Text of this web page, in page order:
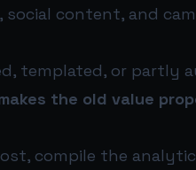
content, and
templated, or partly
the old value
compile the